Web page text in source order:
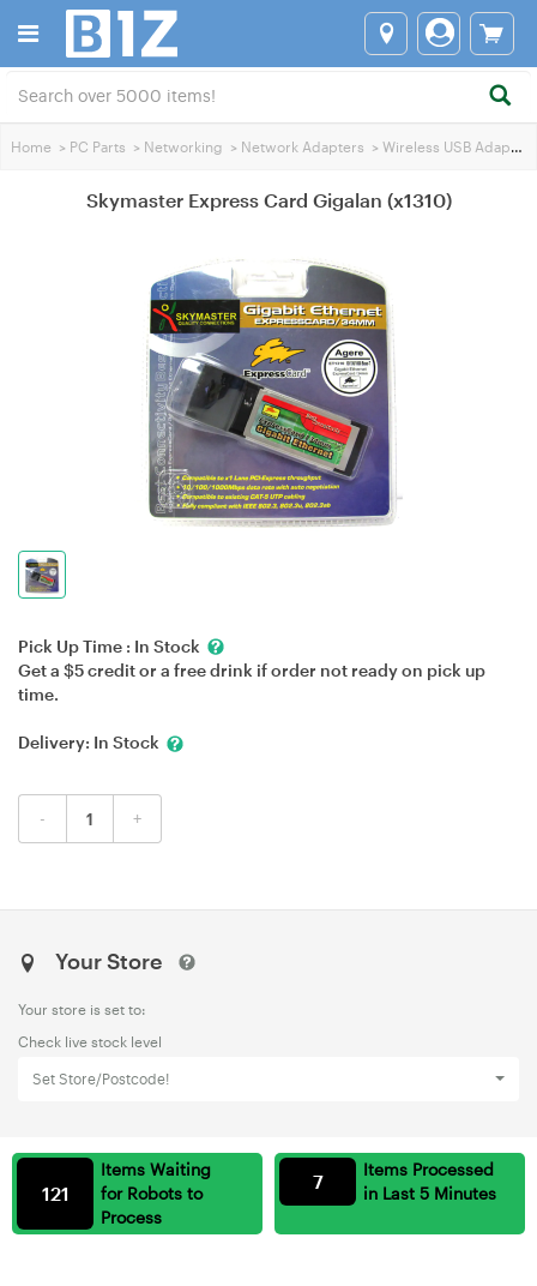
Home > PC Parts > Networking > Network Adapters > Wireless USB Adapters
Skymaster Express Card Gigalan (x1310)
Pick Up Time : In Stock
Get a $5 credit or a free drink if order not ready on pick up
time.
Delivery: In Stock
- +
Your Store
Your store is set to:
Check live stock level
Set Store/Postcode!
Items Waiting
for Robots to
Process
121
Items Processed
in Last 5 Minutes
7